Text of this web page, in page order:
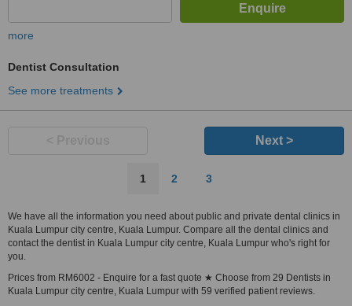
more
Dentist Consultation
See more treatments
Next >
1 2 3
We have all the information you need about public and private dental clinics in
Kuala Lumpur city centre, Kuala Lumpur. Compare all the dental clinics and
contact the dentist in Kuala Lumpur city centre, Kuala Lumpur who's right for
you.
Prices from RM6002 - Enquire for a fast quote ★ Choose from 29 Dentists in
Kuala Lumpur city centre, Kuala Lumpur with 59 verified patient reviews.